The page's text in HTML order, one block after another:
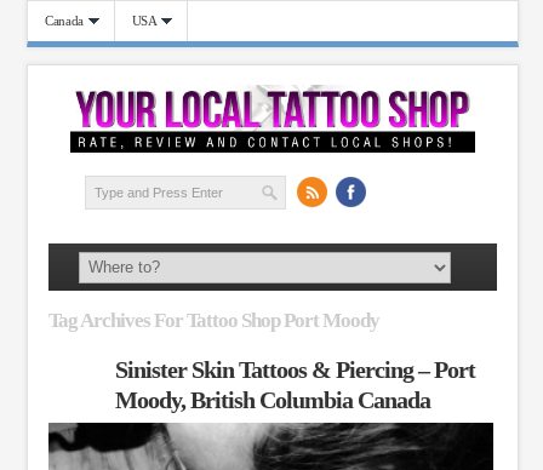
Canada USA
Tag Archives For Tattoo Shop Port Moody
Sinister Skin Tattoos & Piercing – Port
Moody, British Columbia Canada